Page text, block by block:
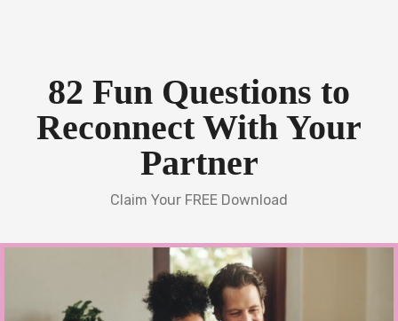
82 Fun Questions to
Reconnect With Your
Partner
Claim Your FREE Download